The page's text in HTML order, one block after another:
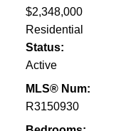
$2,348,000
Residential
Status:
Active
MLS® Num:
R3150930